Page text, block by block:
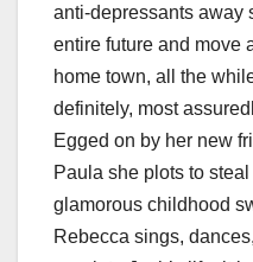
anti-depressants away
entire future and move
home town, all the
definitely, most
Egged on by her new
Paula she plots to
glamorous childhood
Rebecca sings,